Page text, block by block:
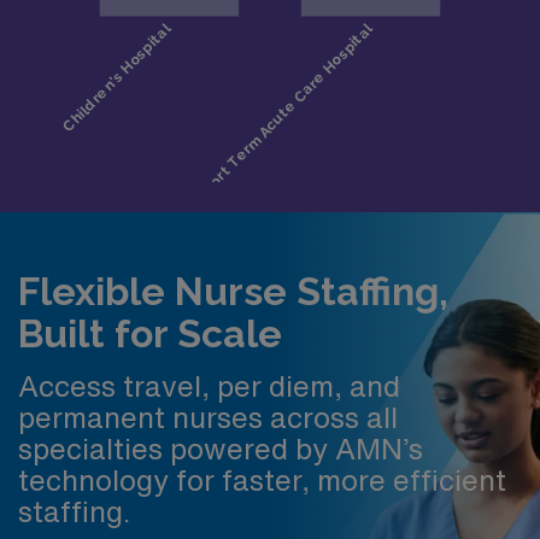
Flexible Nurse Staffing,
Built for Scale
Access travel, per diem, and
permanent nurses across all
specialties powered by AMN’s
technology for faster, more efficient
staffing.